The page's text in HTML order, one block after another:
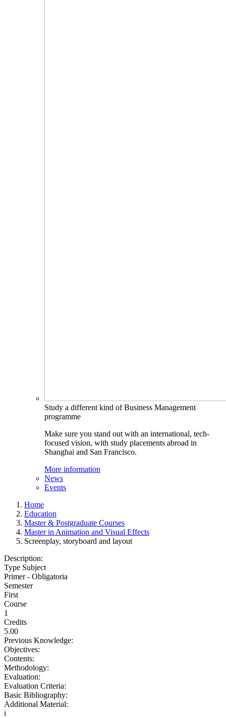
Study a different kind of Business Management
programme
Make sure you stand out with an international, tech-
focused vision, with study placements abroad in
Shanghai and San Francisco.
More information
News
Events
Home
Education
Master & Postgraduate Courses
Master in Animation and Visual Effects
Screenplay, storyboard and layout
Description:
Type Subject
Primer - Obligatoria
Semester
First
Course
1
Credits
5.00
Previous Knowledge:
Objectives:
Contents:
Methodology:
Evaluation:
Evaluation Criteria:
Basic Bibliography:
Additional Material:
i